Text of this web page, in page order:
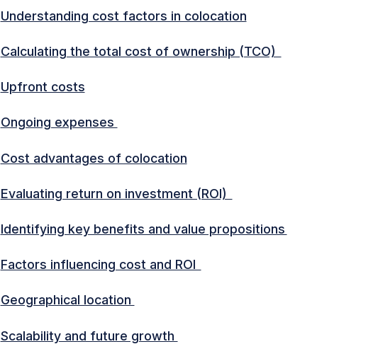
Understanding cost factors in colocation
Calculating the total cost of ownership (TCO)
Upfront costs
Ongoing expenses
Cost advantages of colocation
Evaluating return on investment (ROI)
Identifying key benefits and value propositions
Factors influencing cost and ROI
Geographical location
Scalability and future growth